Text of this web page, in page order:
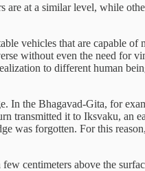
at a similar level, while
vehicles that are capable of
without even the need for
to different human
In the Bhagavad-Gita, for
transmitted it to Iksvaku, an
was forgotten. For this
centimeters above the